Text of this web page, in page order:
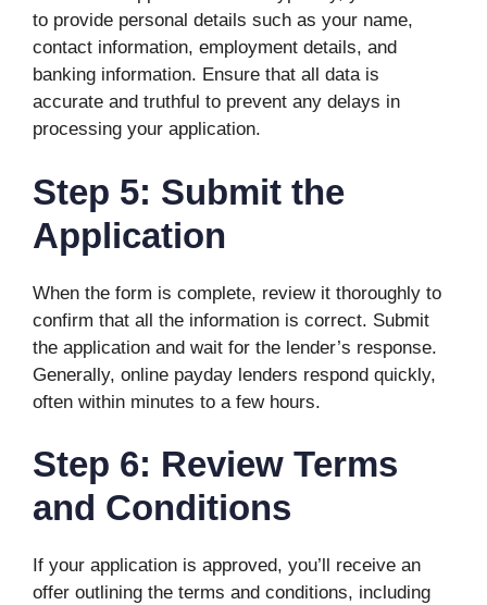
to provide personal details such as your name,
contact information, employment details, and
banking information. Ensure that all data is
accurate and truthful to prevent any delays in
processing your application.
Step 5: Submit the
Application
When the form is complete, review it thoroughly to
confirm that all the information is correct. Submit
the application and wait for the lender’s response.
Generally, online payday lenders respond quickly,
often within minutes to a few hours.
Step 6: Review Terms
and Conditions
If your application is approved, you’ll receive an
offer outlining the terms and conditions, including